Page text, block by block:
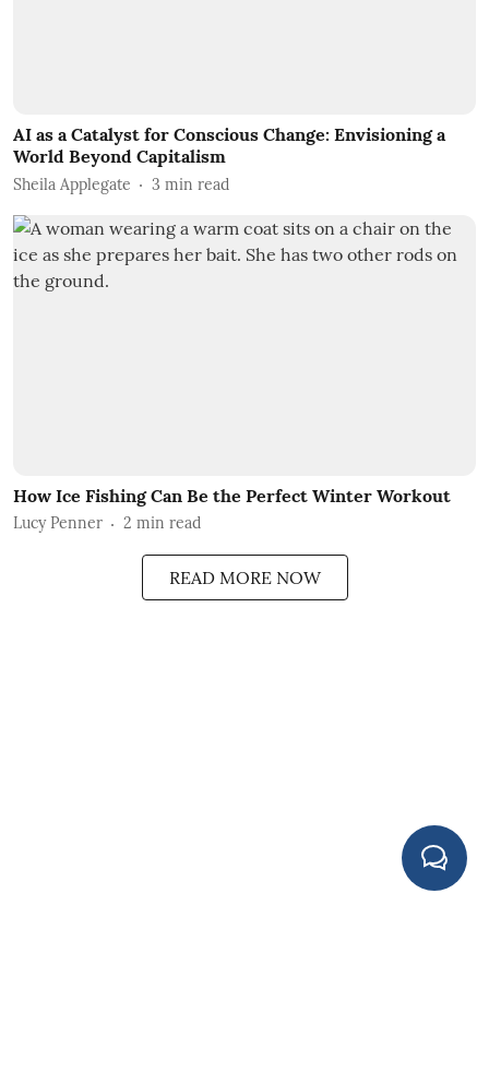
AI as a Catalyst for Conscious Change: Envisioning a
World Beyond Capitalism
Sheila Applegate 3 min read
How Ice Fishing Can Be the Perfect Winter Workout
Lucy Penner 2 min read
READ MORE NOW